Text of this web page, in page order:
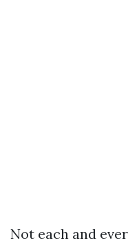
Not each and